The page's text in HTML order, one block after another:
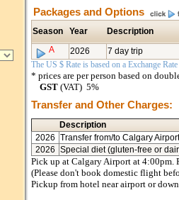
Packages and Options
Season Year
Description
A
2026
7 day trip
The US $ Rate is based on a Exchange
* prices are per person based on
GST (VAT) 5%
Transfer and Other Charges:
Description
2026 Transfer from/to Calgary
2026 Special diet (gluten-free or
Pick up at Calgary Airport at 4:00pm.
(Please don't book domestic flight
Pickup from hotel near airport or